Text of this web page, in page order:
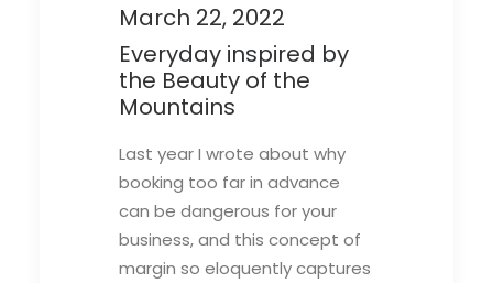
March 22, 2022
Everyday inspired by
the Beauty of the
Mountains
Last year I wrote about why
booking too far in advance
can be dangerous for your
business, and this concept of
margin so eloquently captures